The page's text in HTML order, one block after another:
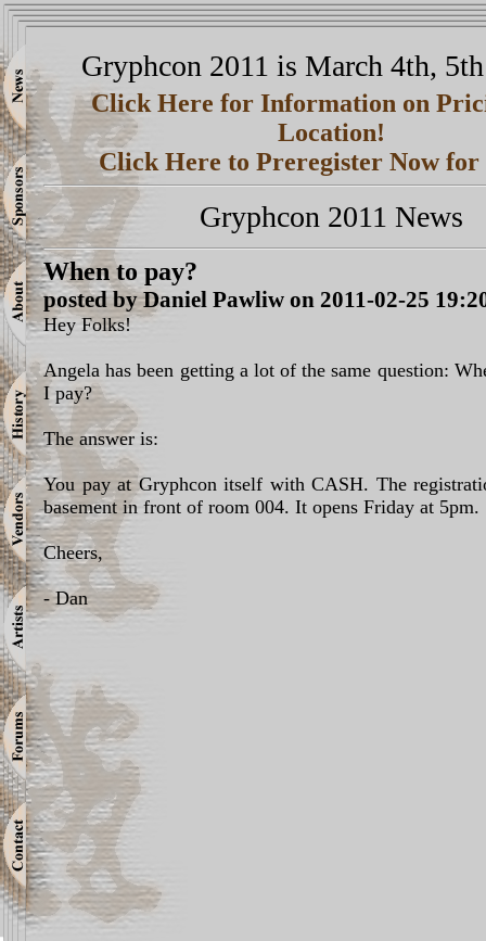
Gryphcon 2011 is March 4th,
Click Here for Information on
Location!
Click Here to Preregister Now
Gryphcon 2011 News
When to pay?
posted by Daniel Pawliw on 2011-02-25
Hey Folks!
Angela has been getting a lot of the same question:
I pay?
The answer is:
You pay at Gryphcon itself with CASH. The
basement in front of room 004. It opens Friday at 5pm.
Cheers,
- Dan